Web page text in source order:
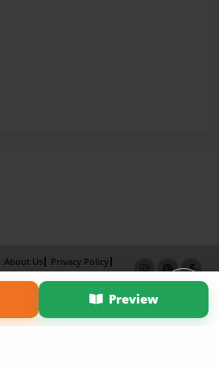
Preview
About Us
Privacy Policy